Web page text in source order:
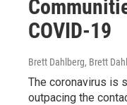
COVID-19
Brett Dahlberg, Brett
The coronavirus is
outpacing the